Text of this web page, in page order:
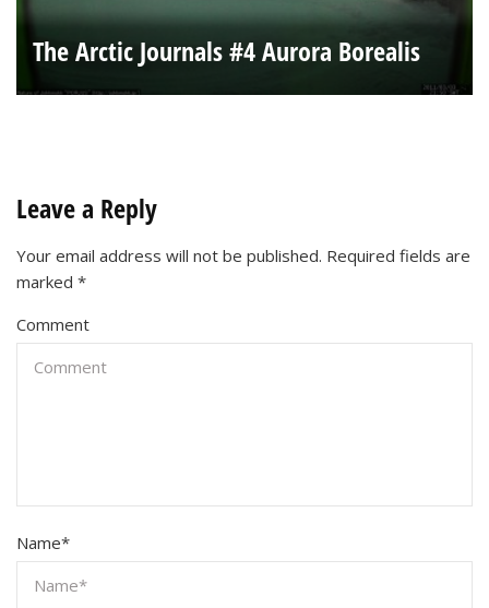
The Arctic Journals #4 Aurora Borealis
Leave a Reply
Your email address will not be published. Required fields are
marked *
Comment
Name*